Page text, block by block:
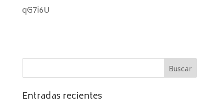
qG7i6U
Entradas recientes